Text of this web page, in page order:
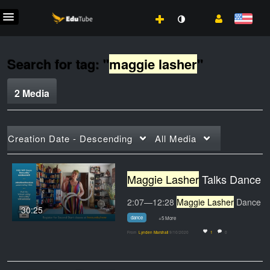
Search for tag: "maggie lasher"
2 Media
Creation Date - Descending All Media
30:25
Maggie LasherTalks Dance on HCCTV
2:07—12:28 Maggie Lasher Dance Professor
dance +5 More
From Lynden Marshall 9/10/2020 1 0